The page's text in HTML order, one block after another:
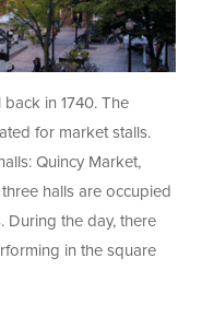
back in 1740. The
for market stalls.
Quincy Market,
halls are occupied
During the day, there
in the square